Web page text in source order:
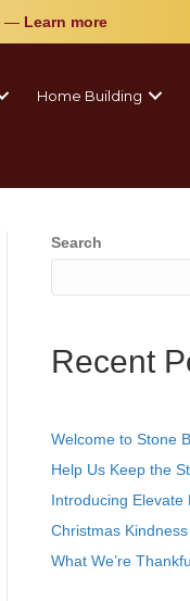
— Learn more
Home Building
Search
Recent
Welcome to Stone
Help Us Keep the
Introducing Elevate
Christmas
What We’re